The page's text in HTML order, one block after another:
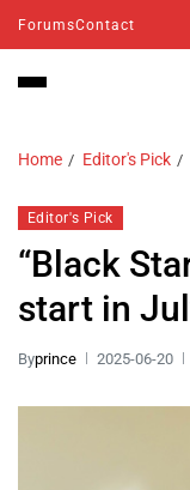
ForumsContact
Home Editor's Pick
Editor's Pick
“Black
start in
Byprince 2025-06-20